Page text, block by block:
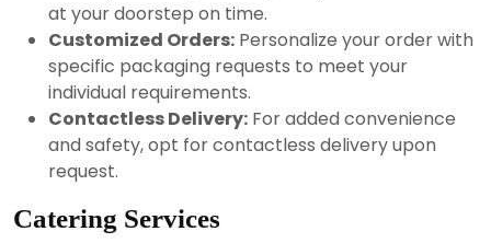
at your doorstep on time.
Customized Orders: Personalize your order with
specific packaging requests to meet your
individual requirements.
Contactless Delivery: For added convenience
and safety, opt for contactless delivery upon
request.
Catering Services